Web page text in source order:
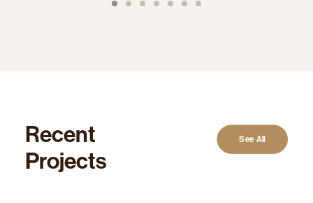
Recent
Projects
See All